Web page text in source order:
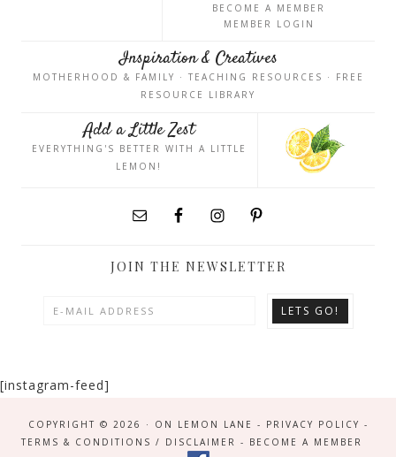
BECOME A MEMBER
MEMBER LOGIN
Inspiration & Creatives
MOTHERHOOD & FAMILY · TEACHING RESOURCES · FREE
RESOURCE LIBRARY
Add a Little Zest
EVERYTHING'S BETTER WITH A LITTLE
LEMON!
JOIN THE NEWSLETTER
[instagram-feed]
COPYRIGHT © 2026 · ON LEMON LANE - PRIVACY POLICY -
TERMS & CONDITIONS / DISCLAIMER - BECOME A MEMBER